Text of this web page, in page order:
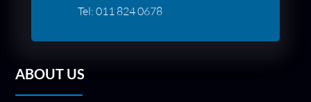
Tel: 011 824 0678
ABOUT US